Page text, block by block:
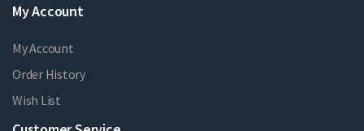
My Account
My Account
Order History
Wish List